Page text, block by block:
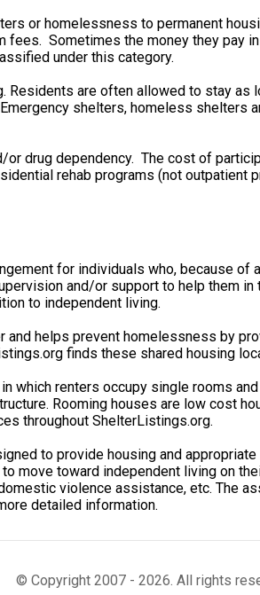
or homelessness to permanent
Sometimes the money they pay
under this category.
Residents are often allowed to stay
shelters, homeless
drug dependency. The cost of
rehab programs (not outpatient
for individuals who, because
and/or support to help them
to independent living.
and helps prevent homelessness by
finds these shared housing
which renters occupy single rooms
Rooming houses are low cost
throughout ShelterListings.org.
to provide housing and
move toward independent living on
violence assistance, etc. The
detailed information.
© Copyright 2007 - 2026. All rights